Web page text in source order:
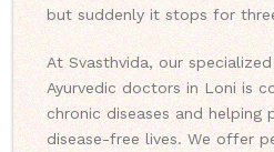
but suddenly it stops for
At Svasthvida, our
Ayurvedic doctors in Loni is
chronic diseases and helping
disease-free lives. We offer